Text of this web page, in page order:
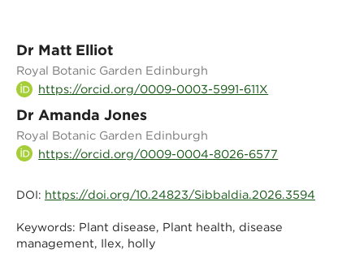
Dr Matt Elliot
Royal Botanic Garden Edinburgh
https://orcid.org/0009-0003-5991-611X
Dr Amanda Jones
Royal Botanic Garden Edinburgh
https://orcid.org/0009-0004-8026-6577
DOI: https://doi.org/10.24823/Sibbaldia.2026.3594
Keywords: Plant disease, Plant health, disease
management, Ilex, holly